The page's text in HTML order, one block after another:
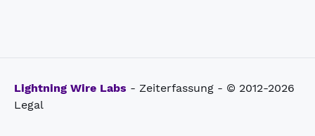
Lightning Wire Labs - Zeiterfassung - © 2012-2026
Legal